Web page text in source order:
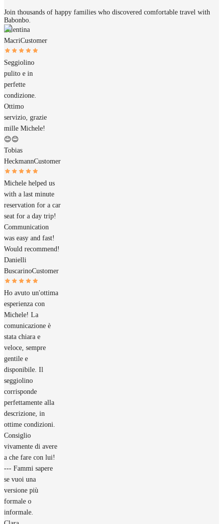
Join thousands of happy families who discovered comfortable travel with
Babonbo.
Valentina
MacriCustomer
Seggiolino
pulito e in
perfette
condizione.
Ottimo
servizio, grazie
mille Michele!
😊😊
Tobias
HeckmannCustomer
Michele helped us
with a last minute
reservation for a car
seat for a day trip!
Communication
was easy and fast!
Would recommend!
Danielli
BuscarinoCustomer
Ho avuto un'ottima
esperienza con
Michele! La
comunicazione è
stata chiara e
veloce, sempre
gentile e
disponibile. Il
seggiolino
corrisponde
perfettamente alla
descrizione, in
ottime condizioni.
Consiglio
vivamente di avere
a che fare con lui!
--- Fammi sapere
se vuoi una
versione più
formale o
informale.